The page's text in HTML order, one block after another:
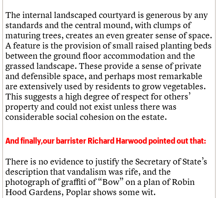
The internal landscaped courtyard is generous by any
standards and the central mound, with clumps of
maturing trees, creates an even greater sense of space.
A feature is the provision of small raised planting beds
between the ground floor accommodation and the
grassed landscape. These provide a sense of private
and defensible space, and perhaps most remarkable
are extensively used by residents to grow vegetables.
This suggests a high degree of respect for others’
property and could not exist unless there was
considerable social cohesion on the estate.
And finally,our barrister Richard Harwood pointed out that:
There is no evidence to justify the Secretary of State’s
description that vandalism was rife, and the
photograph of graffiti of “Bow” on a plan of Robin
Hood Gardens, Poplar shows some wit.